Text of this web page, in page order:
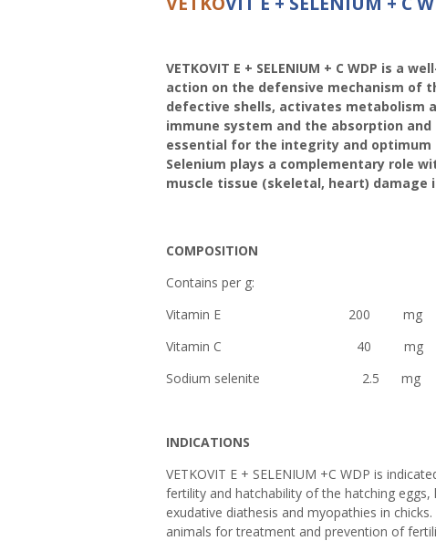
VETKOVIT E + SELENIUM + C WDP is
action on the defensive mechanism of
defective shells, activates metabolism
immune system and the absorption
essential for the integrity and optimum
Selenium plays a complementary role
muscle tissue (skeletal, heart) damage
COMPOSITION
Contains per g:
Vitamin E 200 mg
Vitamin C 40 mg
Sodium selenite 2.5 mg
INDICATIONS
VETKOVIT E + SELENIUM +C WDP is
fertility and hatchability of the hatching
exudative diathesis and myopathies in
animals for treatment and prevention of